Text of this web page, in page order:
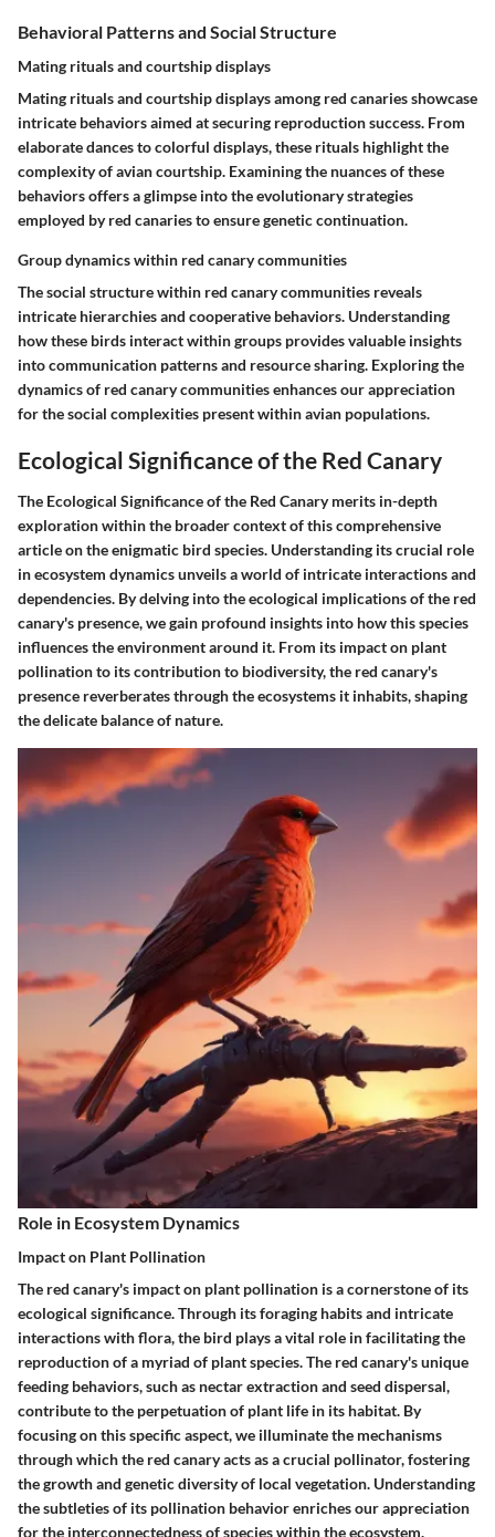
Behavioral Patterns and Social Structure
Mating rituals and courtship displays
Mating rituals and courtship displays among red canaries showcase
intricate behaviors aimed at securing reproduction success. From
elaborate dances to colorful displays, these rituals highlight the
complexity of avian courtship. Examining the nuances of these
behaviors offers a glimpse into the evolutionary strategies
employed by red canaries to ensure genetic continuation.
Group dynamics within red canary communities
The social structure within red canary communities reveals
intricate hierarchies and cooperative behaviors. Understanding
how these birds interact within groups provides valuable insights
into communication patterns and resource sharing. Exploring the
dynamics of red canary communities enhances our appreciation
for the social complexities present within avian populations.
Ecological Significance of the Red Canary
The Ecological Significance of the Red Canary merits in-depth
exploration within the broader context of this comprehensive
article on the enigmatic bird species. Understanding its crucial role
in ecosystem dynamics unveils a world of intricate interactions and
dependencies. By delving into the ecological implications of the red
canary's presence, we gain profound insights into how this species
influences the environment around it. From its impact on plant
pollination to its contribution to biodiversity, the red canary's
presence reverberates through the ecosystems it inhabits, shaping
the delicate balance of nature.
Role in Ecosystem Dynamics
Impact on Plant Pollination
The red canary's impact on plant pollination is a cornerstone of its
ecological significance. Through its foraging habits and intricate
interactions with flora, the bird plays a vital role in facilitating the
reproduction of a myriad of plant species. The red canary's unique
feeding behaviors, such as nectar extraction and seed dispersal,
contribute to the perpetuation of plant life in its habitat. By
focusing on this specific aspect, we illuminate the mechanisms
through which the red canary acts as a crucial pollinator, fostering
the growth and genetic diversity of local vegetation. Understanding
the subtleties of its pollination behavior enriches our appreciation
for the interconnectedness of species within the ecosystem.